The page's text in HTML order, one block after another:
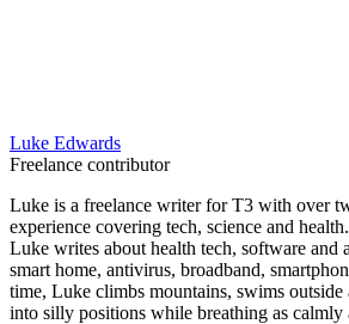
Luke Edwards
Freelance contributor
Luke is a freelance writer for T3 with over
experience covering tech, science and
Luke writes about health tech, software and
smart home, antivirus, broadband,
time, Luke climbs mountains, swims
into silly positions while breathing as calmly